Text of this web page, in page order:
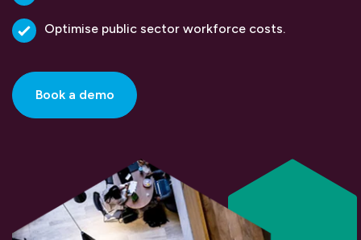
Optimise public sector workforce costs.
Book a demo